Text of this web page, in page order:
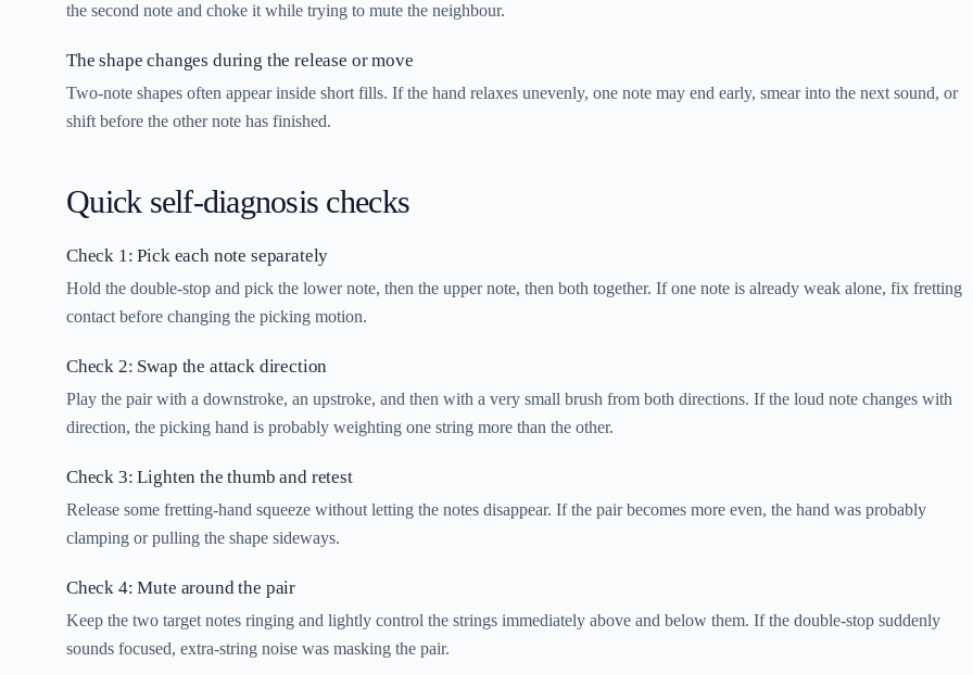
the second note and choke it while trying to mute the neighbour.
The shape changes during the release or move
Two-note shapes often appear inside short fills. If the hand relaxes unevenly, one note may end early, smear into the next sound, or
shift before the other note has finished.
Quick self-diagnosis checks
Check 1: Pick each note separately
Hold the double-stop and pick the lower note, then the upper note, then both together. If one note is already weak alone, fix fretting
contact before changing the picking motion.
Check 2: Swap the attack direction
Play the pair with a downstroke, an upstroke, and then with a very small brush from both directions. If the loud note changes with
direction, the picking hand is probably weighting one string more than the other.
Check 3: Lighten the thumb and retest
Release some fretting-hand squeeze without letting the notes disappear. If the pair becomes more even, the hand was probably
clamping or pulling the shape sideways.
Check 4: Mute around the pair
Keep the two target notes ringing and lightly control the strings immediately above and below them. If the double-stop suddenly
sounds focused, extra-string noise was masking the pair.